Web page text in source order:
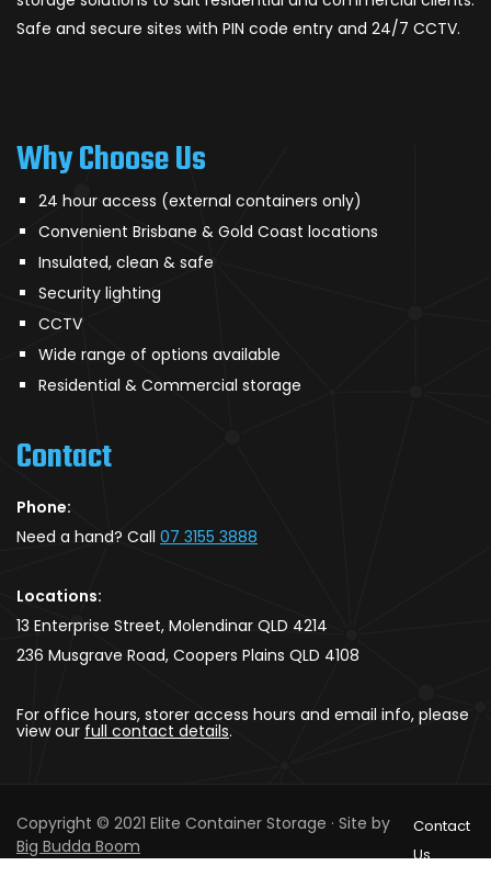
Safe and secure sites with PIN code entry and 24/7 CCTV.
Why Choose Us
24 hour access (external containers only)
Convenient Brisbane & Gold Coast locations
Insulated, clean & safe
Security lighting
CCTV
Wide range of options available
Residential & Commercial storage
Contact
Phone:
Need a hand? Call 07 3155 3888
Locations:
13 Enterprise Street, Molendinar QLD 4214
236 Musgrave Road, Coopers Plains QLD 4108
For office hours, storer access hours and email info, please
view our full contact details.
Copyright © 2021 Elite Container Storage · Site by
Big Budda Boom
Contact
Us